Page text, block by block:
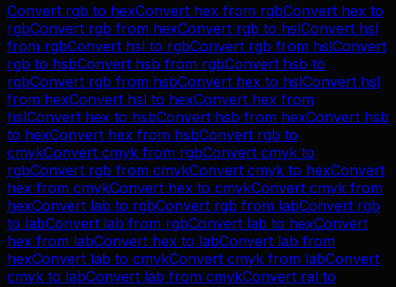
Convert rgb to hexConvert hex from rgbConvert hex to
rgbConvert rgb from hexConvert rgb to hslConvert hsl
from rgbConvert hsl to rgbConvert rgb from hslConvert
rgb to hsbConvert hsb from rgbConvert hsb to
rgbConvert rgb from hsbConvert hex to hslConvert hsl
from hexConvert hsl to hexConvert hex from
hslConvert hex to hsbConvert hsb from hexConvert hsb
to hexConvert hex from hsbConvert rgb to
cmykConvert cmyk from rgbConvert cmyk to
rgbConvert rgb from cmykConvert cmyk to hexConvert
hex from cmykConvert hex to cmykConvert cmyk from
hexConvert lab to rgbConvert rgb from labConvert rgb
to labConvert lab from rgbConvert lab to hexConvert
hex from labConvert hex to labConvert lab from
hexConvert lab to cmykConvert cmyk from labConvert
cmyk to labConvert lab from cmykConvert ral to